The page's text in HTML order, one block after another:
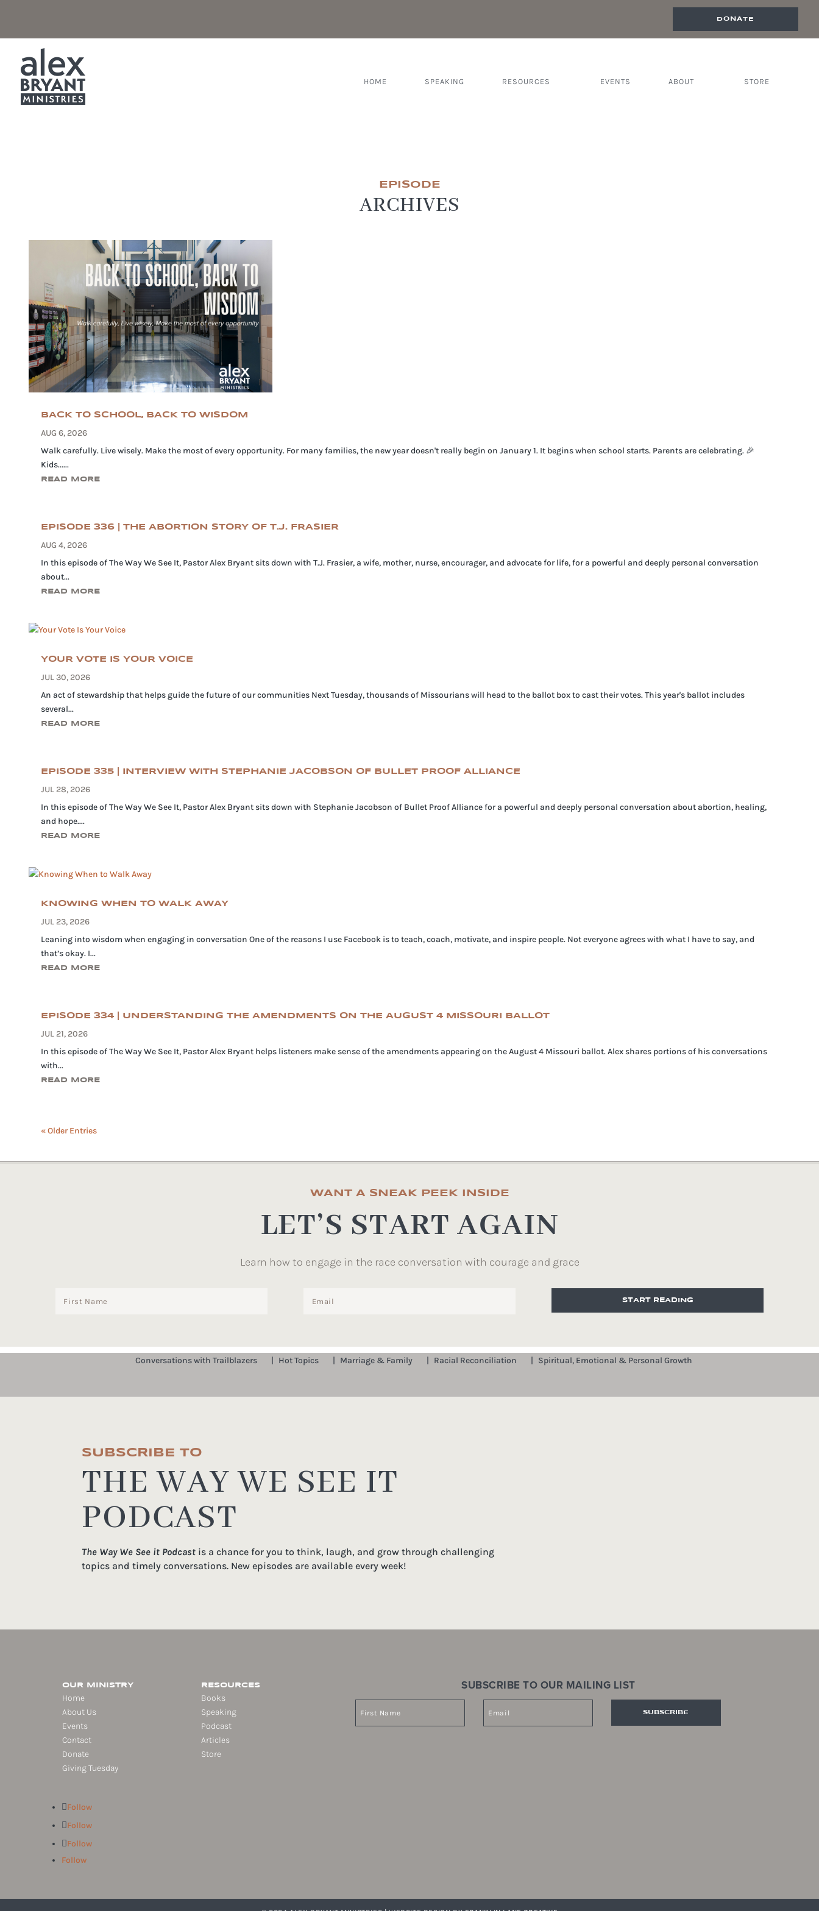
DONATE
HOME SPEAKING RESOURCES EVENTS ABOUT STORE
EPISODE
ARCHIVES
BACK TO SCHOOL, BACK TO WISDOM
AUG 6, 2026
Walk carefully. Live wisely. Make the most of every opportunity. For many families, the new year doesn't really begin on January 1. It begins when school starts. Parents are celebrating. 🎉
Kids......
READ MORE
EPISODE 336 | THE ABORTION STORY OF T.J. FRASIER
AUG 4, 2026
In this episode of The Way We See It, Pastor Alex Bryant sits down with T.J. Frasier, a wife, mother, nurse, encourager, and advocate for life, for a powerful and deeply personal conversation
about...
READ MORE
YOUR VOTE IS YOUR VOICE
JUL 30, 2026
An act of stewardship that helps guide the future of our communities Next Tuesday, thousands of Missourians will head to the ballot box to cast their votes. This year's ballot includes
several...
READ MORE
EPISODE 335 | INTERVIEW WITH STEPHANIE JACOBSON OF BULLET PROOF ALLIANCE
JUL 28, 2026
In this episode of The Way We See It, Pastor Alex Bryant sits down with Stephanie Jacobson of Bullet Proof Alliance for a powerful and deeply personal conversation about abortion, healing,
and hope....
READ MORE
KNOWING WHEN TO WALK AWAY
JUL 23, 2026
Leaning into wisdom when engaging in conversation One of the reasons I use Facebook is to teach, coach, motivate, and inspire people. Not everyone agrees with what I have to say, and
that’s okay. I...
READ MORE
EPISODE 334 | UNDERSTANDING THE AMENDMENTS ON THE AUGUST 4 MISSOURI BALLOT
JUL 21, 2026
In this episode of The Way We See It, Pastor Alex Bryant helps listeners make sense of the amendments appearing on the August 4 Missouri ballot. Alex shares portions of his conversations
with...
READ MORE
« Older Entries
WANT A SNEAK PEEK INSIDE
LET’S START AGAIN
Learn how to engage in the race conversation with courage and grace
START READING
Conversations with Trailblazers Hot Topics Marriage & Family Racial Reconciliation Spiritual, Emotional & Personal Growth
SUBSCRIBE TO
THE WAY WE SEE IT
PODCAST
The Way We See it Podcast is a chance for you to think, laugh, and grow through challenging
topics and timely conversations. New episodes are available every week!
OUR MINISTRY
Home
About Us
Events
Contact
Donate
Giving Tuesday
Follow
Follow
Follow
Follow
RESOURCES
Books
Speaking
Podcast
Articles
Store
SUBSCRIBE TO OUR MAILING LIST
SUBSCRIBE